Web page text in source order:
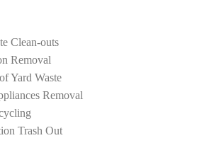
Clean-outs
Removal
Yard Waste
Removal
Trash Out